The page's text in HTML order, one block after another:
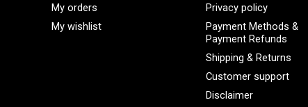
My orders
My wishlist
Privacy policy
Payment Methods &
Payment Refunds
Shipping & Returns
Customer support
Disclaimer